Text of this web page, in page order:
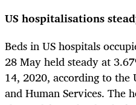
US hospitalisations
Beds in US hospitals
28 May held steady at
14, 2020, according to
and Human Services. The